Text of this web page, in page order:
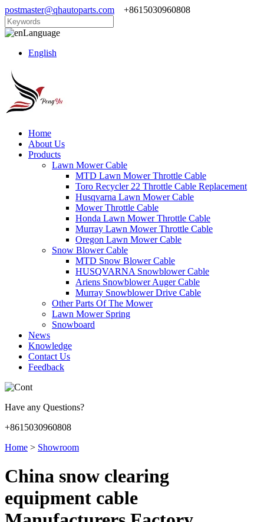
postmaster@qhautoparts.com +8615030960808
Language
English
Home
About Us
Products
Lawn Mower Cable
MTD Lawn Mower Throttle Cable
Toro Recycler 22 Throttle Cable Replacement
Husqvarna Lawn Mower Cable
Mower Throttle Cable
Honda Lawn Mower Throttle Cable
Murray Lawn Mower Throttle Cable
Oregon Lawn Mower Cable
Snow Blower Cable
MTD Snow Blower Cable
HUSQVARNA Snowblower Cable
Ariens Snowblower Auger Cable
Murray Snowblower Drive Cable
Other Parts Of The Mower
Lawn Mower Spring
Snowboard
News
Knowledge
Contact Us
Feedback
Have any Questions?
+8615030960808
Home > Showroom
China snow clearing
equipment cable